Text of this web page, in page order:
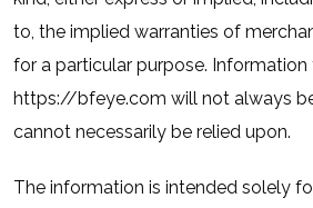
to, the implied warranties of
for a particular purpose.
https://bfeye.com will not always
cannot necessarily be relied upon.
The information is intended solely